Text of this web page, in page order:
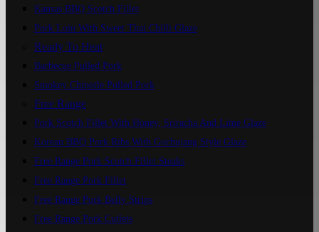
Kansas BBQ Scotch Fillet
Pork Loin With Sweet Thai Chilli Glaze
Ready To Heat
Barbecue Pulled Pork
Smokey Chipotle Pulled Pork
Free Range
Pork Scotch Fillet With Honey, Sriracha And Lime Glaze
Korean BBQ Pork Ribs With Gochujang Style Glaze
Free Range Pork Scotch Fillet Steaks
Free Range Pork Fillet
Free Range Pork Belly Strips
Free Range Pork Cutlets